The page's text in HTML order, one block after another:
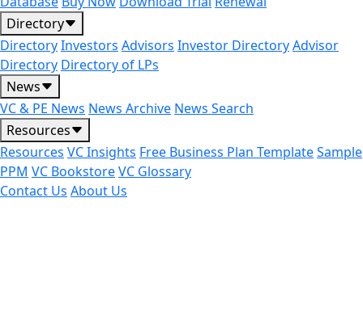
Directory
DirectoryInvestors Advisors Investor DirectoryAdvisor
Directory Directory of LPs
News
VC & PE News News Archive News Search
Resources
Resources VC Insights Free Business Plan TemplateSample
PPM VC BookstoreVC Glossary
Contact Us About Us